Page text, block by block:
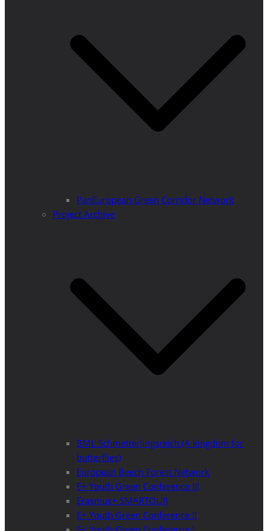
PanEuropean Green Corridor Network
Project Archive
BML Schmetterlingsreich (A kingdom for
butterflies)
European Beech Forest Network
E+ Youth Green Conference III
Erasmus+ SMARTOUR
E+ Youth Green Conference II